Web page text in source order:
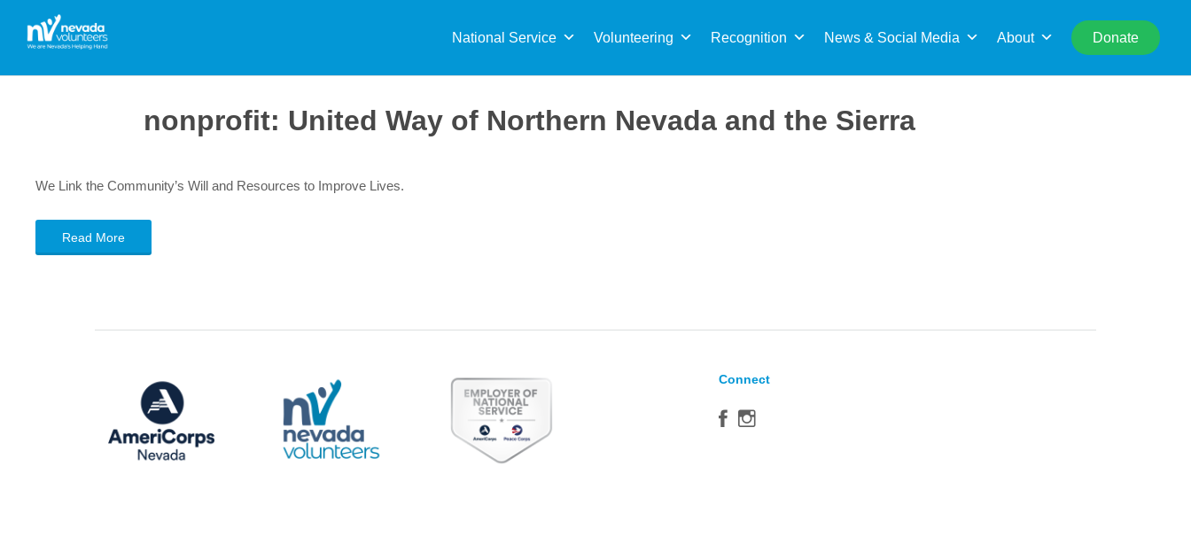
National Service Volunteering Recognition News & Social Media About Donate
for:
nonprofit: United Way of Northern Nevada and the Sierra
We Link the Community’s Will and Resources to Improve Lives.
Read More
Connect